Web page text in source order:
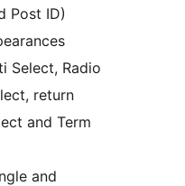
Post ID)
Select, Radio
return
and Term
and